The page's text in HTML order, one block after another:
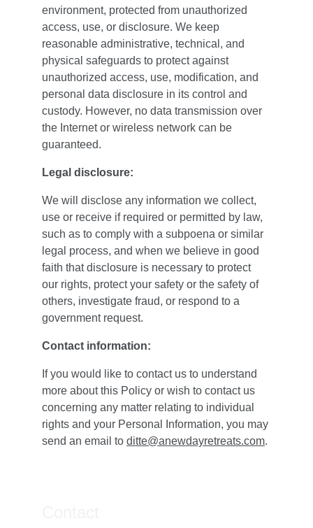
environment, protected from unauthorized
access, use, or disclosure. We keep
reasonable administrative, technical, and
physical safeguards to protect against
unauthorized access, use, modification, and
personal data disclosure in its control and
custody. However, no data transmission over
the Internet or wireless network can be
guaranteed.
Legal disclosure:
We will disclose any information we collect,
use or receive if required or permitted by law,
such as to comply with a subpoena or similar
legal process, and when we believe in good
faith that disclosure is necessary to protect
our rights, protect your safety or the safety of
others, investigate fraud, or respond to a
government request.
Contact information:
If you would like to contact us to understand
more about this Policy or wish to contact us
concerning any matter relating to individual
rights and your Personal Information, you may
send an email to ditte@anewdayretreats.com.